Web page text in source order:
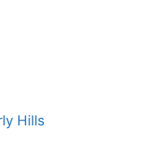
Hills